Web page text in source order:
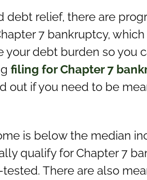
debt relief, there are
7 bankruptcy,
your debt burden so you
filing for Chapter 7
out if you need to be
is below the median
qualify for Chapter 7
There are also